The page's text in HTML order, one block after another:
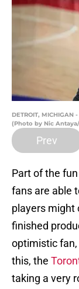
DETROIT,
(Photo by Nic
Prev
Part of the
fans are able
players might
finished
optimistic
this, the
taking a very